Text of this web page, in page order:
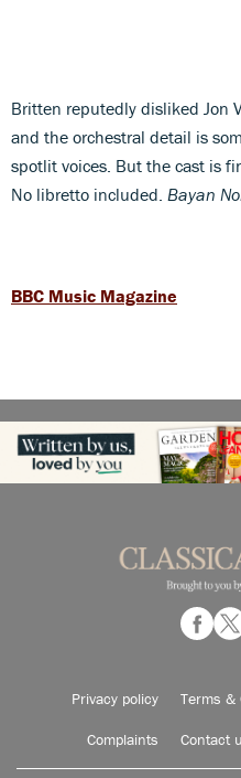
Britten reputedly disliked Jon
and the orchestral detail is
spotlit voices. But the cast is
No libretto included. Bayan
BBC Music Magazine
Privacy policy Terms &
Complaints Contact